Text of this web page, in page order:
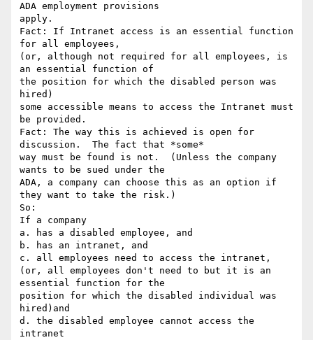
ADA employment provisions
apply.
Fact: If Intranet access is an essential function
for all employees,
(or, although not required for all employees, is
an essential function of
the position for which the disabled person was
hired)
some accessible means to access the Intranet must
be provided.
Fact: The way this is achieved is open for
discussion.  The fact that *some*
way must be found is not.  (Unless the company
wants to be sued under the
ADA, a company can choose this as an option if
they want to take the risk.)
So:
If a company
a. has a disabled employee, and
b. has an intranet, and
c. all employees need to access the intranet,
(or, all employees don't need to but it is an
essential function for the
position for which the disabled individual was
hired)and
d. the disabled employee cannot access the
intranet